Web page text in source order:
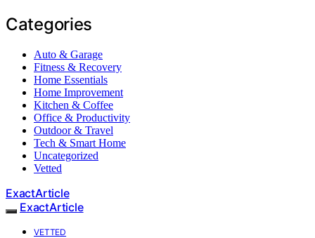
Categories
Auto & Garage
Fitness & Recovery
Home Essentials
Home Improvement
Kitchen & Coffee
Office & Productivity
Outdoor & Travel
Tech & Smart Home
Uncategorized
Vetted
ExactArticle
ExactArticle
VETTED